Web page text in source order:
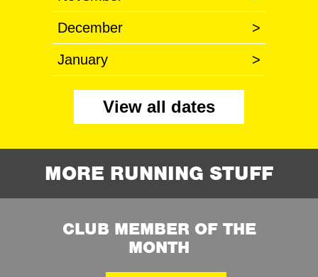
December >
January >
View all dates
MORE RUNNING STUFF
CLUB MEMBER OF THE
MONTH